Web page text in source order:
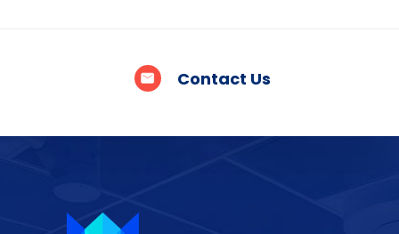
Contact Us